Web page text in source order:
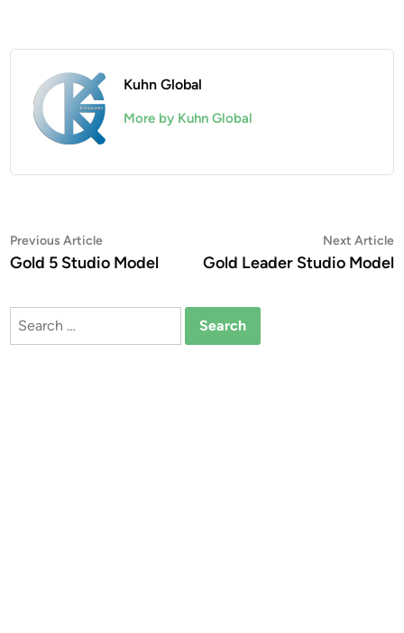
Kuhn Global
More by Kuhn Global
Post
navigation
Previous ArticlePrevious
article:
Gold 5 Studio Model
Next Article
Gold Leader Studio Model
Search